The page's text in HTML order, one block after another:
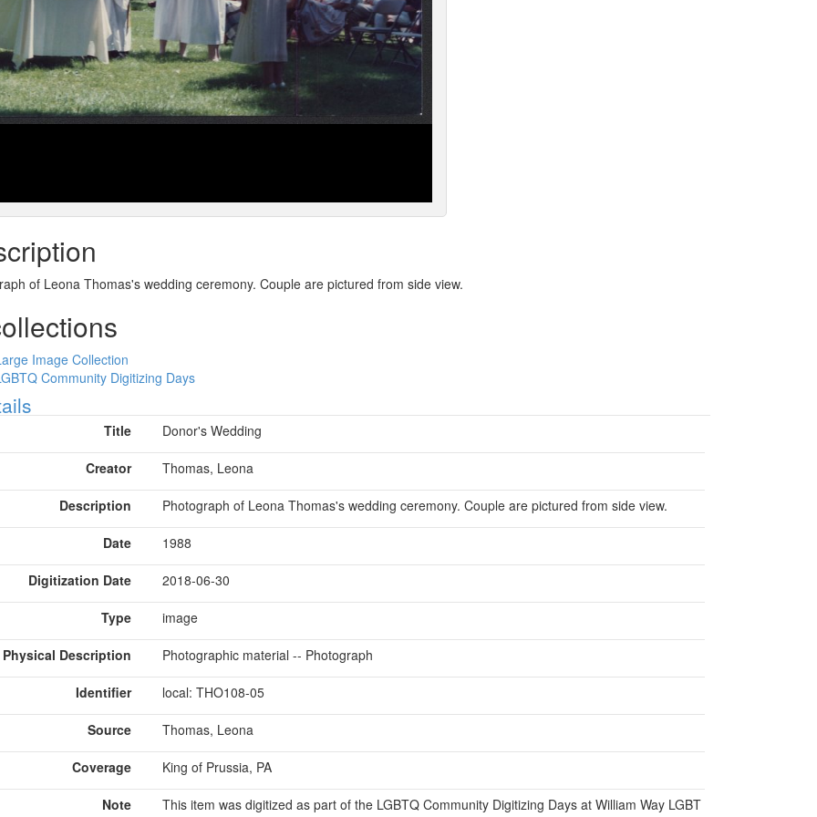
of Leona Thomas's wedding ceremony. Couple are pictured from side view.
Image Collection
Community Digitizing Days
Title Donor's Wedding
Creator Thomas, Leona
Description Photograph of Leona Thomas's wedding ceremony. Couple are pictured from side view.
Date 1988
Digitization Date 2018-06-30
Type image
Physical Description Photographic material -- Photograph
Identifier local: THO108-05
Source Thomas, Leona
Coverage King of Prussia, PA
Note
This item was digitized as part of the LGBTQ Community Digitizing Days at William Way LGBT